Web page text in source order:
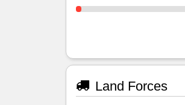
Land Forces